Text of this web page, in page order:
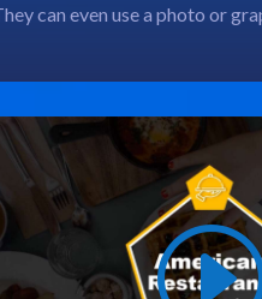
can even use a photo or